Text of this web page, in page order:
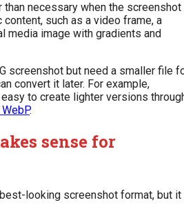
than necessary when the screenshot
such as a video frame, a
media image with gradients and
screenshot but need a smaller file
convert it later. For example,
to create lighter versions
.
sense for
looking screenshot format, but it